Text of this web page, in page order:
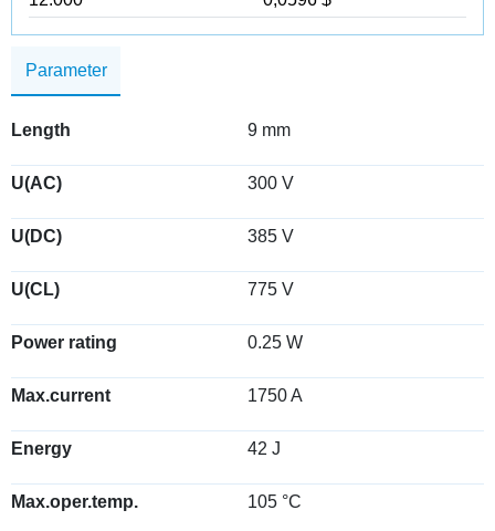
Parameter
Length 9 mm
U(AC) 300 V
U(DC) 385 V
U(CL) 775 V
Power rating 0.25 W
Max.current 1750 A
Energy 42 J
Max.oper.temp. 105 °C